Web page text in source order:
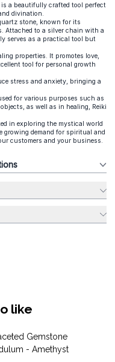
is a beautifully crafted tool perfect
divination.
stone, known for its
Attached to a silver chain with a
serves as a practical tool but
properties. It promotes love,
tool for personal growth
stress and anxiety, bringing a
for various purposes such as
as well as in healing, Reiki
in exploring the mystical world
growing demand for spiritual and
customers and your business.
like